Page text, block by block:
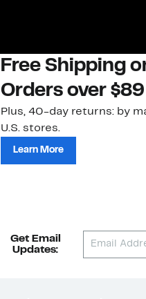
Free Shipping
Orders over $89
Plus, 40-day returns: by
U.S. stores.
Learn More
Get Email
Updates: